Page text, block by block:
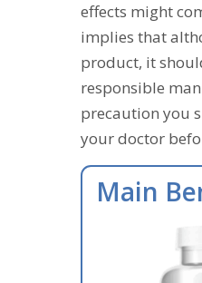
effects might
implies that
product, it
responsible
precaution you
your doctor
Main